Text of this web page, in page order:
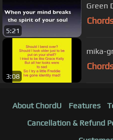
5:21
Green
3:08
mika-
About ChordU Features
Cancellation & Refund